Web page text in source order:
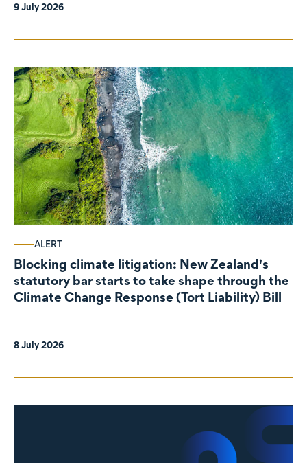
9 July 2026
ALERT
Blocking climate litigation: New Zealand's
statutory bar starts to take shape through the
Climate Change Response (Tort Liability) Bill
8 July 2026